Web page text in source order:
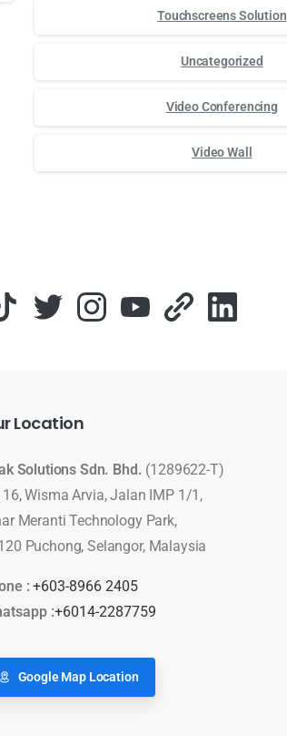
Touchscreens Solution
Uncategorized
Video Conferencing
Video Wall
Location
Solutions Sdn. Bhd. (1289622-T)
16, Wisma Arvia, Jalan IMP 1/1,
Meranti Technology Park,
Puchong, Selangor, Malaysia
:+603-8966 2405
:+6014-2287759
Google Map Location